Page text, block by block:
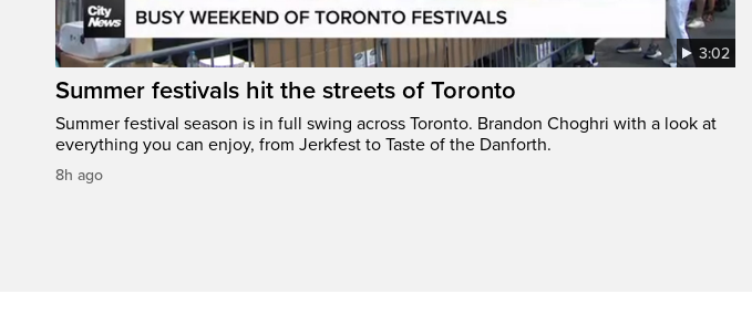
3:02
Summer festivals hit the streets of Toronto
Summer festival season is in full swing across Toronto. Brandon Choghri with a look at
everything you can enjoy, from Jerkfest to Taste of the Danforth.
8h ago